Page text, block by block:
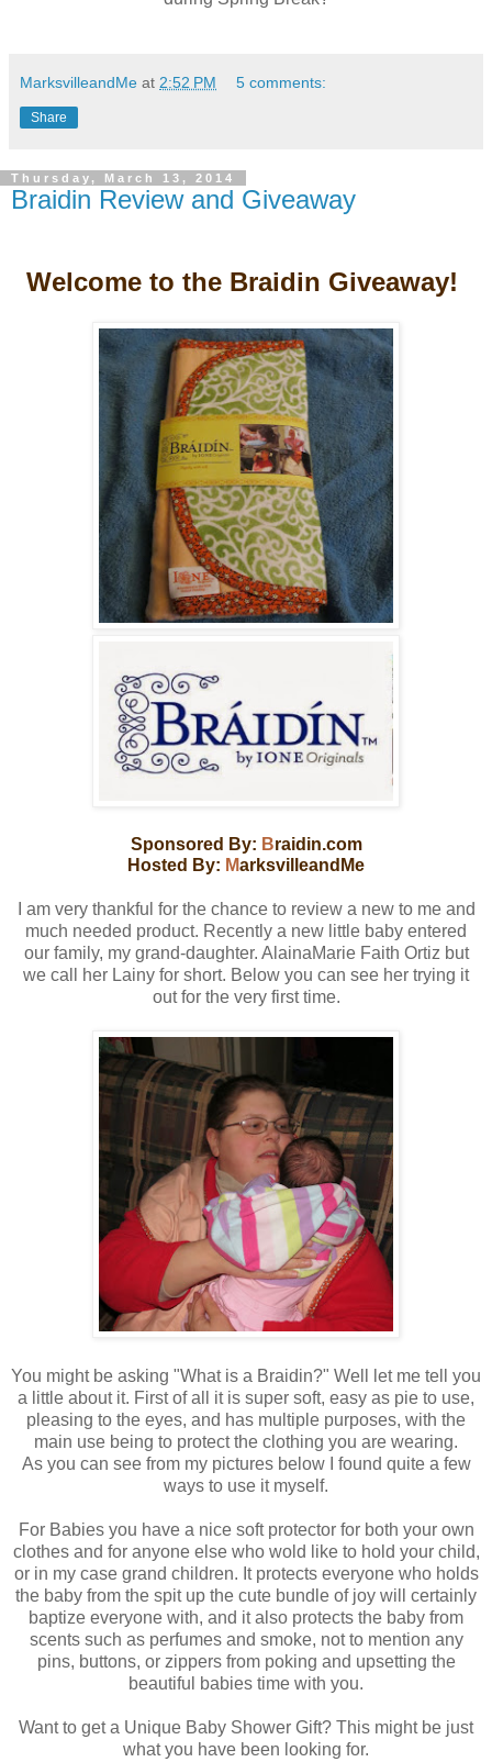
MarksvilleandMe at 2:52 PM 5 comments:
Share
Thursday, March 13, 2014
Braidin Review and Giveaway
Welcome to the Braidin Giveaway!
Sponsored By: Braidin.com
Hosted By: MarksvilleandMe
I am very thankful for the chance to review a new to me and
much needed product. Recently a new little baby entered
our family, my grand-daughter. AlainaMarie Faith Ortiz but
we call her Lainy for short. Below you can see her trying it
out for the very first time.
You might be asking "What is a Braidin?" Well let me tell you
a little about it. First of all it is super soft, easy as pie to use,
pleasing to the eyes, and has multiple purposes, with the
main use being to protect the clothing you are wearing.
As you can see from my pictures below I found quite a few
ways to use it myself.
For Babies you have a nice soft protector for both your own
clothes and for anyone else who wold like to hold your child,
or in my case grand children. It protects everyone who holds
the baby from the spit up the cute bundle of joy will certainly
baptize everyone with, and it also protects the baby from
scents such as perfumes and smoke, not to mention any
pins, buttons, or zippers from poking and upsetting the
beautiful babies time with you.
Want to get a Unique Baby Shower Gift? This might be just
what you have been looking for.